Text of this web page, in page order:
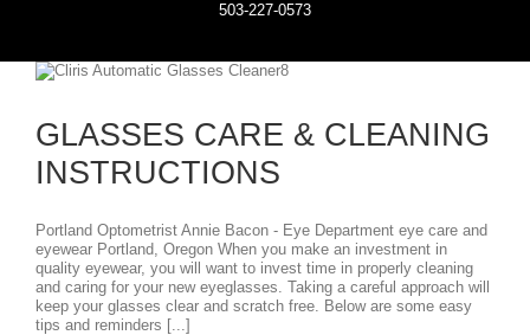
503-227-0573
GLASSES CARE & CLEANING
INSTRUCTIONS
Portland Optometrist Annie Bacon - Eye Department eye care and
eyewear Portland, Oregon When you make an investment in
quality eyewear, you will want to invest time in properly cleaning
and caring for your new eyeglasses. Taking a careful approach will
keep your glasses clear and scratch free. Below are some easy
tips and reminders [...]